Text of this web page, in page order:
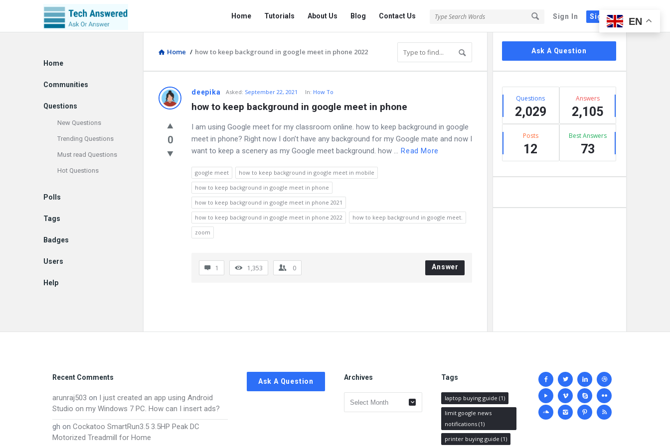
Sign In Sign Up
Tech
Answered
Home Tutorials About Us Blog Contact Us
Home / how to keep background in google meet in phone 2022
Discy
Latest
Questions
deepika Asked: September 22, 2021 In: How To
how to keep background in google meet in phone
0
I am using Google meet for my classroom online. how to keep background in google
meet in phone? Right now I don’t have any background for my Google mate and now I
want to keep a scenery as my Google meet background. how ... Read More
google meet
how to keep background in google meet in mobile
how to keep background in google meet in phone
how to keep background in google meet in phone 2021
how to keep background in google meet in phone 2022
how to keep background in google meet.
zoom
1 1,353 0 Answer
Sidebar
Ask A Question
StatsQuestions
2,029
Answers
2,105
Posts
12
Best Answers
73
Explore
Home
Communities
Questions
New Questions
Trending Questions
Must read Questions
Hot Questions
Polls
Tags
Badges
Users
Help
Footer
Recent Comments
arunraj503 on I just created an app using Android
Studio on my Windows 7 PC. How can I insert ads?
gh on Cockatoo SmartRun3.5 3.5HP Peak DC
Motorized Treadmill for Home
Ask A Question Archives
Archives
Tags
laptop buying guide (1)
limit google news
notifications (1)
printer buying guide (1)
Social
media
EN